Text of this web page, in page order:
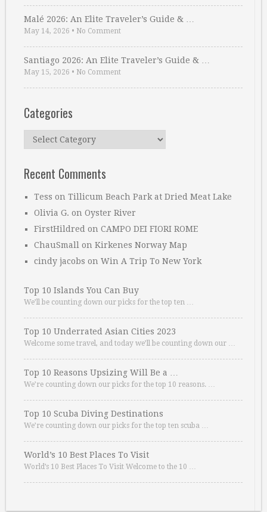
Malé 2026: An Elite Traveler’s Guide & …
May 14, 2026 • No Comment
Santiago 2026: An Elite Traveler’s Guide & …
May 15, 2026 • No Comment
Categories
Categories
Recent Comments
Tess on Tillicum Beach Park at Dried Meat Lake
Olivia G. on Oyster River
FirstHildred on CAMPO DEI FIORI ROME
ChauSmall on Kirkenes Norway Map
cindy jacobs on Win A Trip To New York
Top 10 Islands You Can Buy
We’ll be counting down our picks for the top ten …
Top 10 Underrated Asian Cities 2023
Welcome some travel, and today we’ll be counting down our …
Top 10 Reasons Upsizing Will Be a …
We’re counting down our picks for the top 10 reasons. …
Top 10 Scuba Diving Destinations
We’re counting down our picks for the top ten scuba …
World’s 10 Best Places To Visit
World’s 10 Best Places To Visit Welcome to the 10 …